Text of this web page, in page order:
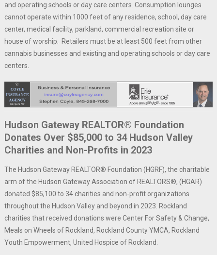
and operating schools or day care centers. Consumption lounges
cannot operate within 1000 feet of any residence, school, day care
center, medical facility, parkland, commercial recreation site or
house of worship. Retailers must be at least 500 feet from other
cannabis businesses and existing and operating schools or day care
centers.
Hudson Gateway REALTOR® Foundation
Donates Over $85,000 to 34 Hudson Valley
Charities and Non-Profits in 2023
The Hudson Gateway REALTOR® Foundation (HGRF), the charitable
arm of the Hudson Gateway Association of REALTORS®, (HGAR)
donated $85,100 to 34 charities and non-profit organizations
throughout the Hudson Valley and beyond in 2023. Rockland
charities that received donations were Center For Safety & Change,
Meals on Wheels of Rockland, Rockland County YMCA, Rockland
Youth Empowerment, United Hospice of Rockland.